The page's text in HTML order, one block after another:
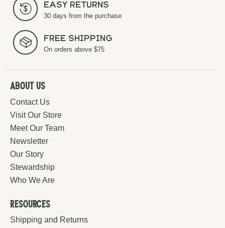
Easy Returns
30 days from the purchase
Free Shipping
On orders above $75
About Us
Contact Us
Visit Our Store
Meet Our Team
Newsletter
Our Story
Stewardship
Who We Are
Resources
Shipping and Returns